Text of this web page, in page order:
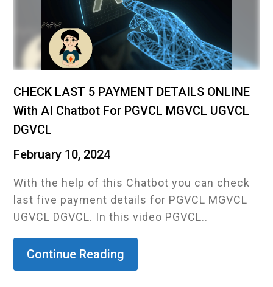
CHECK LAST 5 PAYMENT DETAILS ONLINE
With AI Chatbot For PGVCL MGVCL UGVCL
DGVCL
February 10, 2024
With the help of this Chatbot you can check
last five payment details for PGVCL MGVCL
UGVCL DGVCL. In this video PGVCL..
Continue Reading